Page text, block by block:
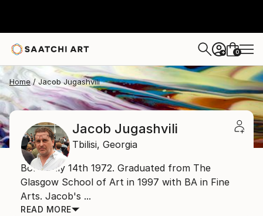
+ 0
Home Jacob Jugashvili
Jacob Jugashvili
Tbilisi, Georgia
Born July 14th 1972. Graduated from The
Glasgow School of Art in 1997 with BA in Fine
Arts. Jacob's ...
READ MORE